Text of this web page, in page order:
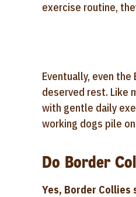
exercise routine,
Eventually, even
deserved rest. Like
with gentle daily
working dogs pile
Do Border
Yes, Border Collies